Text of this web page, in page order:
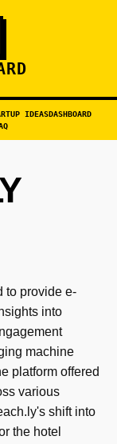
IDEASDASHBOARD
to provide e-
into
machine
platform offered
various
shift into
the hotel